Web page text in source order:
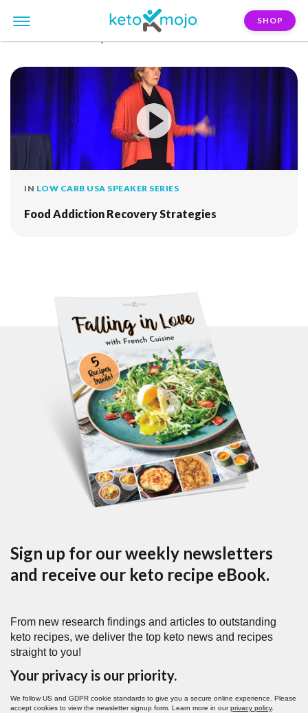
SHOP
IN LOW CARB USA SPEAKER SERIES
Food Addiction Recovery Strategies
Sign up for our weekly newsletters
and receive our keto recipe eBook.
From new research findings and articles to outstanding
keto recipes, we deliver the top keto news and recipes
straight to you!
Your privacy is our priority.
We follow US and GDPR cookie standards to give you a secure online experience. Please
accept cookies to view the newsletter signup form. Learn more in ourprivacy policy.